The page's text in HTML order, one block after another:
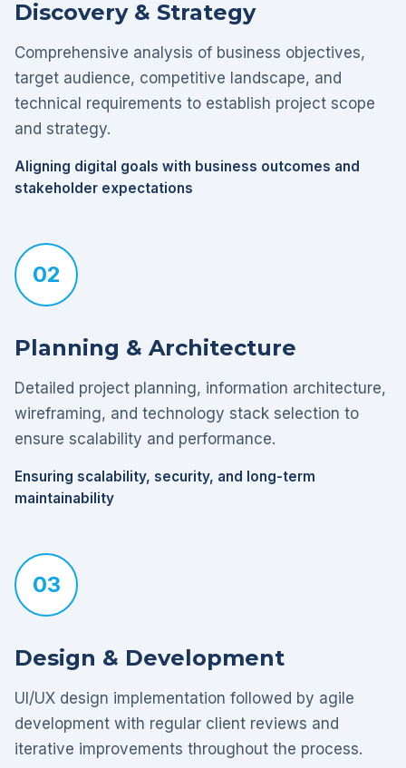
Discovery & Strategy
Comprehensive analysis of business objectives,
target audience, competitive landscape, and
technical requirements to establish project scope
and strategy.
Aligning digital goals with business outcomes and
stakeholder expectations
02
Planning & Architecture
Detailed project planning, information architecture,
wireframing, and technology stack selection to
ensure scalability and performance.
Ensuring scalability, security, and long-term
maintainability
03
Design & Development
UI/UX design implementation followed by agile
development with regular client reviews and
iterative improvements throughout the process.